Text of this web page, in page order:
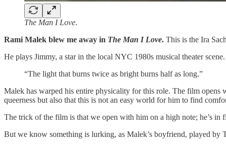
The Man I Love.
Rami Malek blew me away in The Man I Love. This is the Ira
He plays Jimmy, a star in the local NYC 1980s musical theater
“The light that burns twice as bright burns half as long.”
Malek has warped his entire physicality for this role. The film
queerness but also that this is not an easy world for him to find
The trick of the film is that we open with him on a high note; he’s
But we know something is lurking, as Malek’s boyfriend, played by